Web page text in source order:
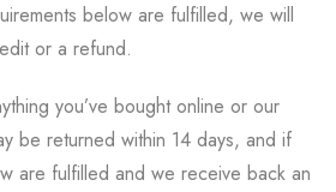
below are fulfilled, we will
or a refund.
you’ve bought online or our
be returned within 14 days, and if
are fulfilled and we receive back an